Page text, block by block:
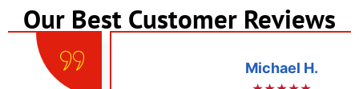
Our Best Customer Reviews